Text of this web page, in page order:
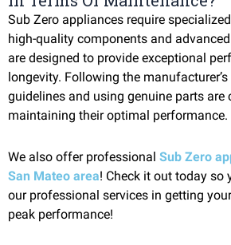
Sub Zero appliances require
high-quality components and
are designed to provide exceptional
longevity. Following the
guidelines and using genuine parts are
maintaining their optimal performance.
We also offer professional Sub Zero
San Mateo area! Check it out today so
our professional services in getting
peak performance!